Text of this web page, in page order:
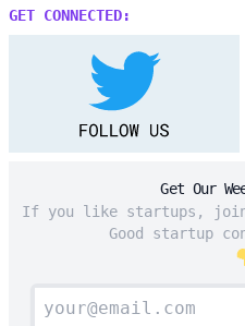
GET CONNECTED:
Get Our
If you like startups,
Good startup